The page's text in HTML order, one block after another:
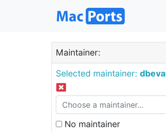
Maintainer:
Selected maintainer:
No maintainer